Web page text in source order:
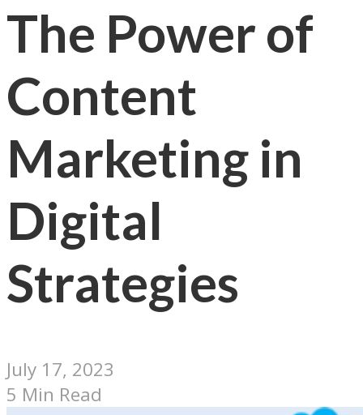
The Power of
Content
Marketing in
Digital
Strategies
July 17, 2023
5 Min Read